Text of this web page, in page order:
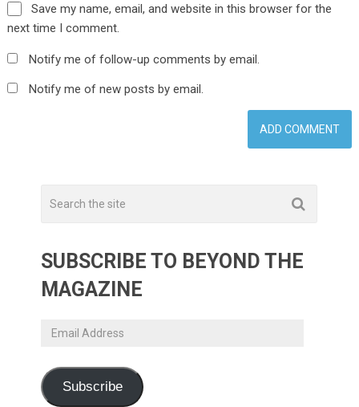
Save my name, email, and website in this browser for the
next time I comment.
Notify me of follow-up comments by email.
Notify me of new posts by email.
SUBSCRIBE TO BEYOND THE
MAGAZINE
Email
Subscribe